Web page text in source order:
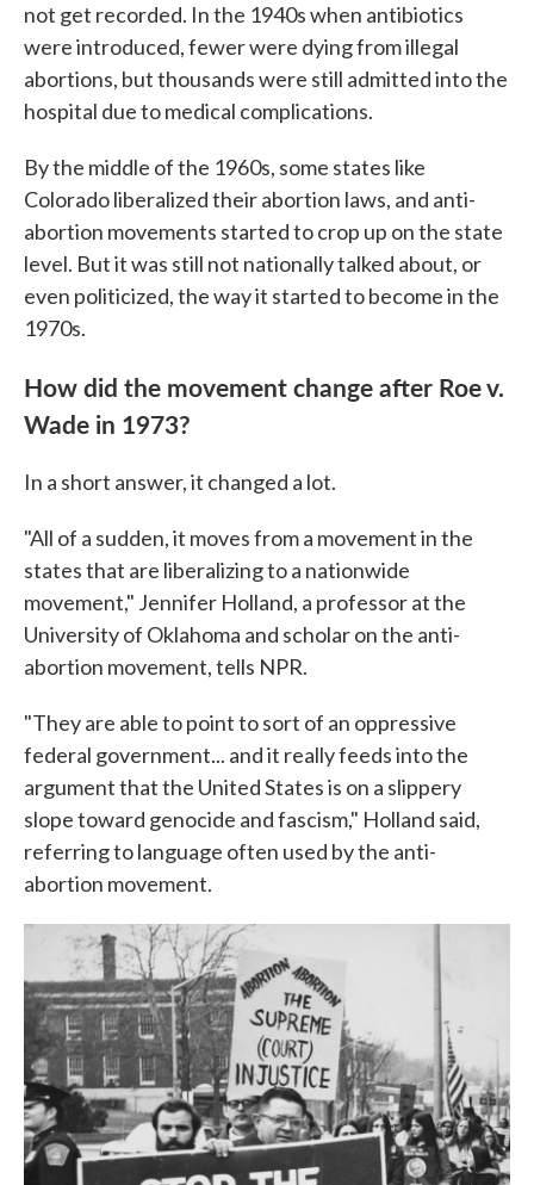
not get recorded. In the 1940s when antibiotics
were introduced, fewer were dying from illegal
abortions, but thousands were still admitted into the
hospital due to medical complications.
By the middle of the 1960s, some states like
Colorado liberalized their abortion laws, and anti-
abortion movements started to crop up on the state
level. But it was still not nationally talked about, or
even politicized, the way it started to become in the
1970s.
How did the movement change after Roe v.
Wade in 1973?
In a short answer, it changed a lot.
"All of a sudden, it moves from a movement in the
states that are liberalizing to a nationwide
movement," Jennifer Holland, a professor at the
University of Oklahoma and scholar on the anti-
abortion movement, tells NPR.
"They are able to point to sort of an oppressive
federal government... and it really feeds into the
argument that the United States is on a slippery
slope toward genocide and fascism," Holland said,
referring to language often used by the anti-
abortion movement.